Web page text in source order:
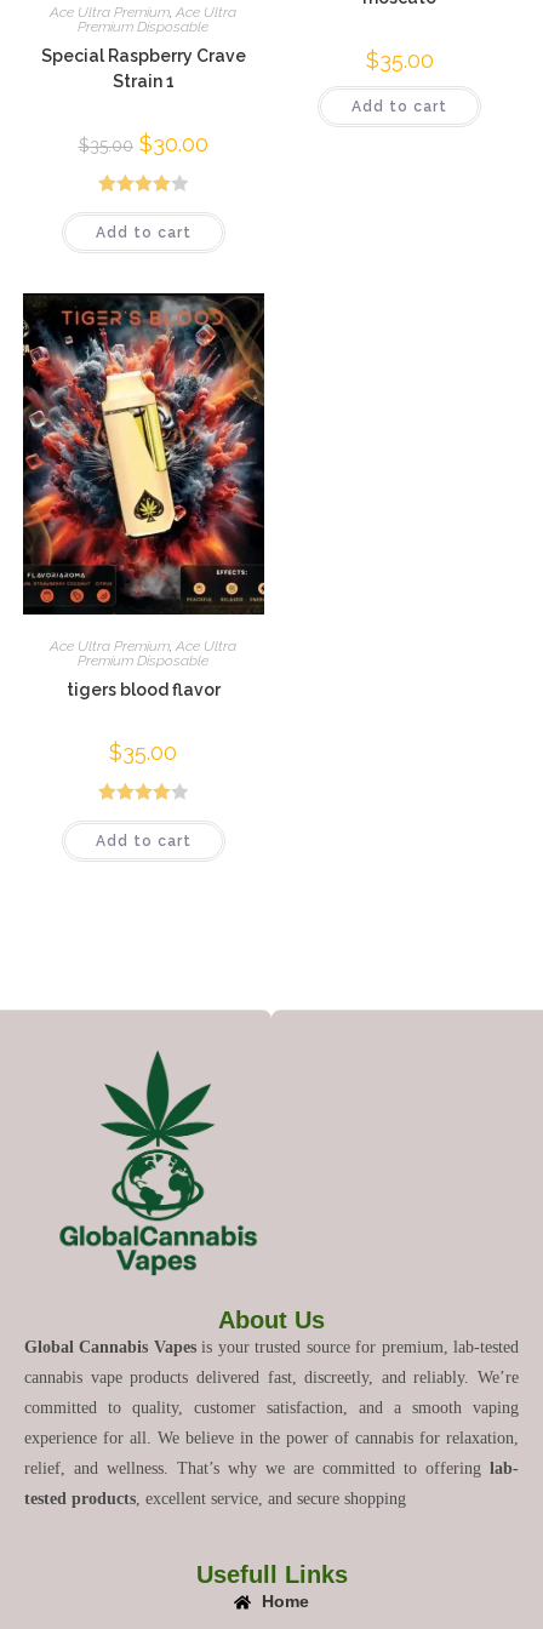
Ace Ultra Premium,Ace Ultra
Premium Disposable
Special Raspberry Crave
Strain 1
$35.00 $30.00
Rated
3.96out
Add to cart
$35.00
Add to cart
Ace Ultra Premium,Ace Ultra
Premium Disposable
tigers blood flavor
$35.00
Rated
4.04out
Add to cart
About Us
Global Cannabis Vapesis your trusted source for premium, lab-tested
cannabis vape products delivered fast, discreetly, and reliably. We’re
committed to quality, customer satisfaction, and a smooth vaping
experience for all. We believe in the power of cannabis for relaxation,
relief, and wellness. That’s why we are committed to offering lab-
tested products, excellent service, and secure shopping
Usefull Links
Home